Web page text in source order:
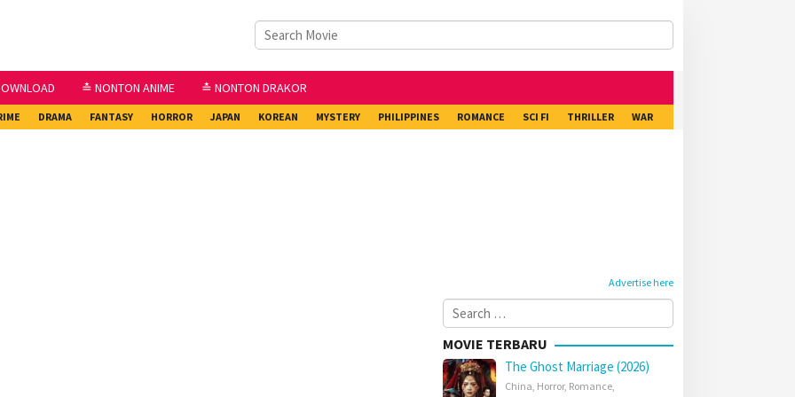
≛ NONTON ANIME ≛ NONTON DRAKOR
DRAMA FANTASY HORROR JAPAN KOREAN MYSTERY PHILIPPINES ROMANCE SCI FI THRILLER WAR
Advertise here
Search
for:
MOVIE TERBARU
The Ghost Marriage (2026)
China, Horror, Romance,